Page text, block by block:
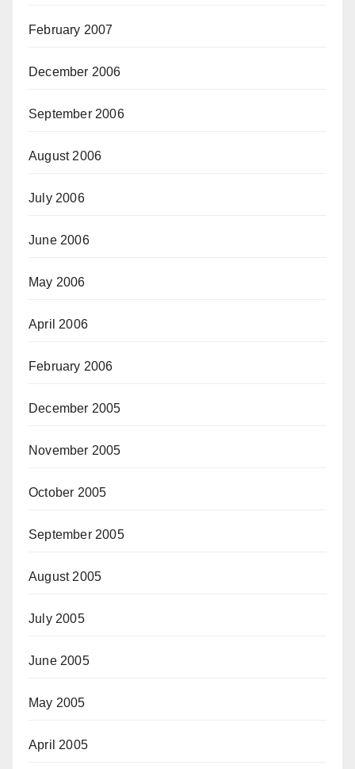
February 2007
December 2006
September 2006
August 2006
July 2006
June 2006
May 2006
April 2006
February 2006
December 2005
November 2005
October 2005
September 2005
August 2005
July 2005
June 2005
May 2005
April 2005